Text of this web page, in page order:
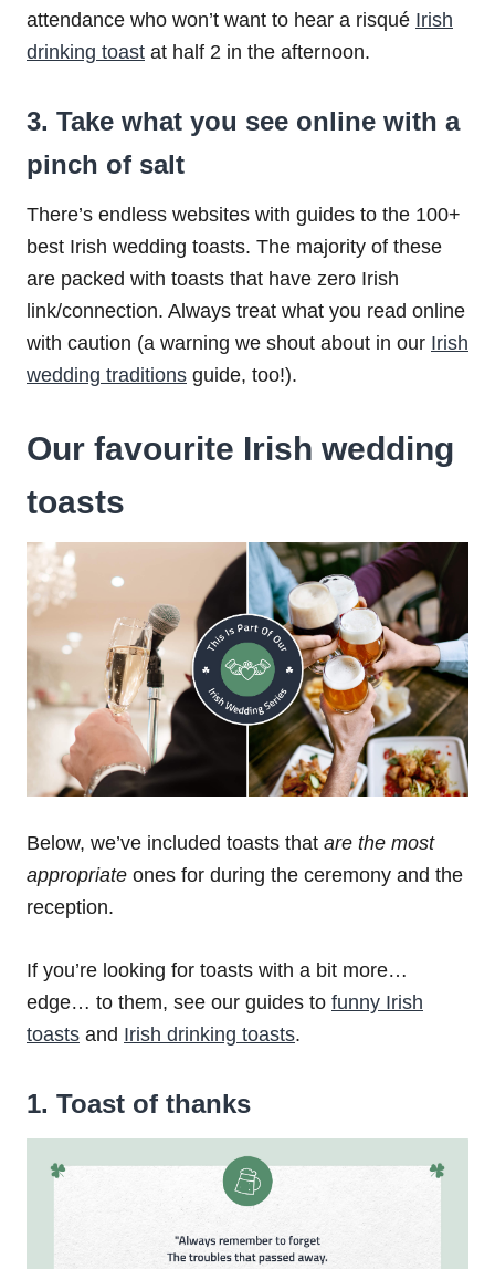
attendance who won’t want to hear a risqué Irish
drinking toast at half 2 in the afternoon.
3. Take what you see online with a
pinch of salt
There’s endless websites with guides to the 100+
best Irish wedding toasts. The majority of these
are packed with toasts that have zero Irish
link/connection. Always treat what you read online
with caution (a warning we shout about in our Irish
wedding traditions guide, too!).
Our favourite Irish wedding
toasts
Below, we’ve included toasts that are the most
appropriate ones for during the ceremony and the
reception.
If you’re looking for toasts with a bit more…
edge… to them, see our guides to funny Irish
toasts and Irish drinking toasts.
1. Toast of thanks